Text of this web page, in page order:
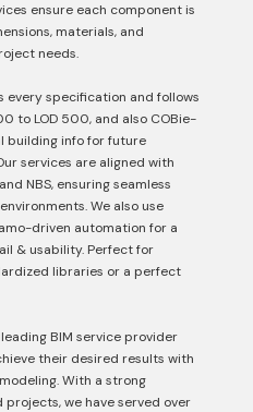
ensure each component is
materials, and
needs.
every specification and follows
to LOD 500, and also COBie-
building info for future
services are aligned with
NBS, ensuring seamless
We also use
driven automation for a
& usability. Perfect for
libraries or a perfect
BIM service provider
their desired results with
With a strong
we have served over